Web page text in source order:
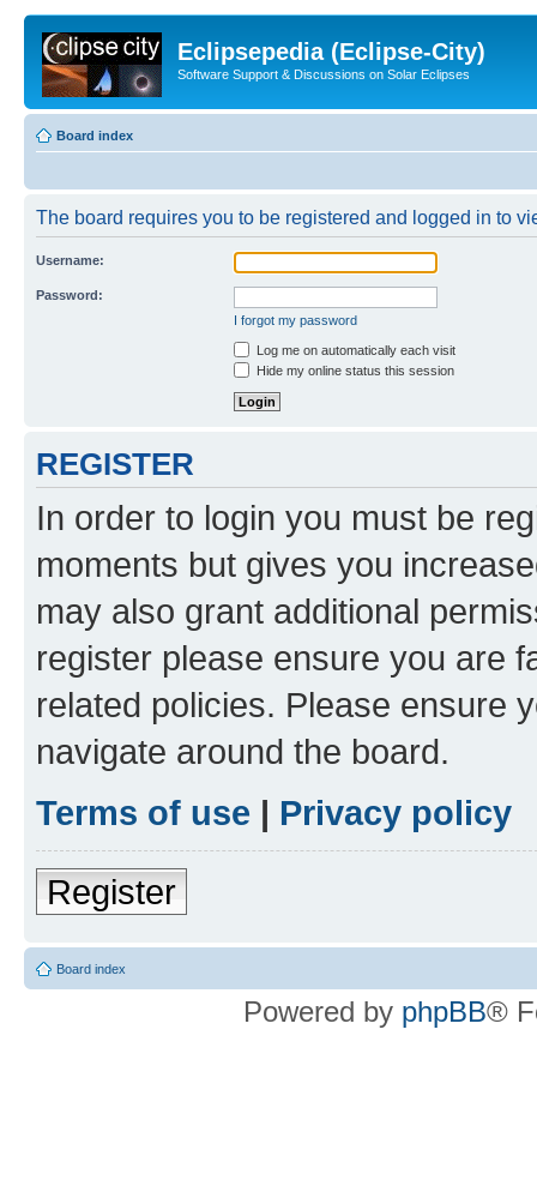
Eclipsepedia (Eclipse-City)
Software Support & Discussions on Solar Eclipses
Board index
The board requires you to be registered and logged in to
Username:
Password:
I forgot my password
Log me on automatically each visit
Hide my online status this session
REGISTER
In order to login you must be
moments but gives you
may also grant additional
register please ensure you are
related policies. Please ensure
navigate around the board.
Terms of use | Privacy policy
Register
Board index
Powered by phpBB®